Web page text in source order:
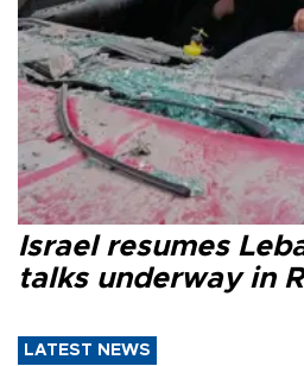
Israel resumes
talks underway in
LATEST NEWS